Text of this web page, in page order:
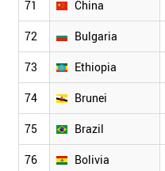
71 China
72 Bulgaria
73 Ethiopia
74 Brunei
75 Brazil
76 Bolivia